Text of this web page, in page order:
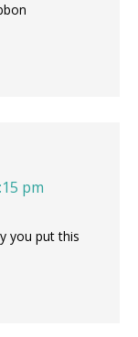
pm
you put this